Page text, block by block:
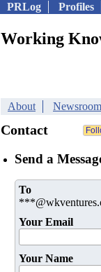
PRLog Profiles
Working
About Newsroom
Contact
Send a
To
Your Email
Your Name